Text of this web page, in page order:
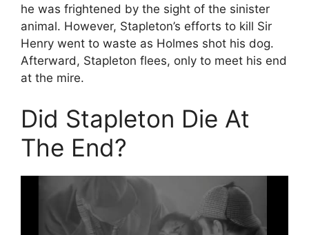
he was frightened by the sight of the sinister
animal. However, Stapleton’s efforts to kill Sir
Henry went to waste as Holmes shot his dog.
Afterward, Stapleton flees, only to meet his end
at the mire.
Did Stapleton Die At
The End?